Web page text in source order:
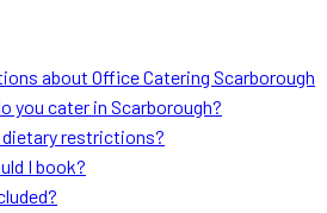
about Office Catering Scarborough
you cater in Scarborough?
restrictions?
I book?